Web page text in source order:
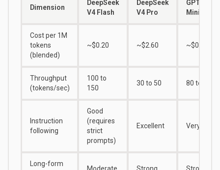
Dimension
DeepSeek
V4 Flash
DeepSeek
V4 Pro
GPT-4o
Mini
Cost per 1M
tokens
(blended)
~$0.20 ~$2.60 ~$0.37
Throughput
(tokens/sec)
100 to
150
30 to 50 80 to 100
Instruction
following
Good
(requires
strict
prompts)
Excellent Very Good
Long-form